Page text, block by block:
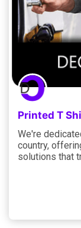
Printed T
We're
country,
solutions that